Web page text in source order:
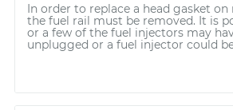
In order to replace a head gasket on
the fuel rail must be removed. It is
or a few of the fuel injectors may
unplugged or a fuel injector could